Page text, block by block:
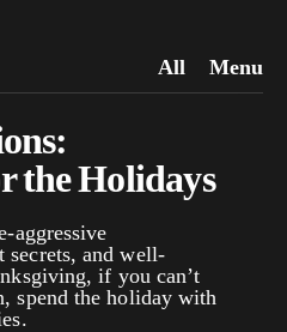
All Menu
the Holidays
aggressive
secrets, and well-
if you can’t
spend the holiday with